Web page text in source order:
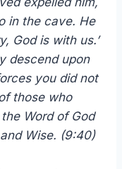
in the cave. He
God is with us.’
descend upon
you did not
those who
Word of God
Wise. (9:40)